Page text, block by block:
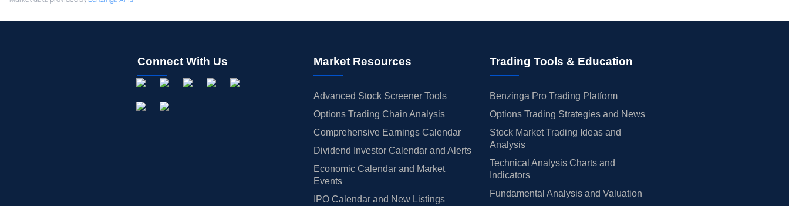
Connect With Us Market Resources
Advanced Stock Screener Tools
Options Trading Chain Analysis
Comprehensive Earnings Calendar
Dividend Investor Calendar and Alerts
Economic Calendar and Market
Events
IPO Calendar and New Listings
Trading Tools & Education
Benzinga Pro Trading Platform
Options Trading Strategies and News
Stock Market Trading Ideas and
Analysis
Technical Analysis Charts and
Indicators
Fundamental Analysis and Valuation